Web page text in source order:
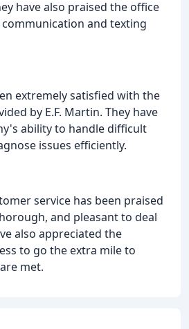
have also praised the office
and texting
extremely satisfied with the
by E.F. Martin. They have
ability to handle difficult
issues efficiently.
service has been praised
and pleasant to deal
also appreciated the
to go the extra mile to
met.